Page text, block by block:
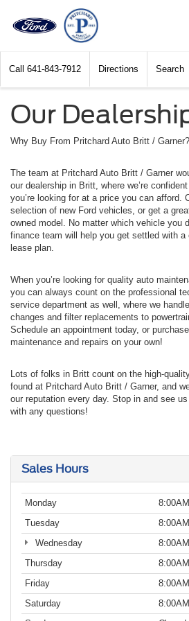
Call 641-843-7912 Directions Search
Our
Why Buy From Pritchard Auto Britt / Garner?
The team at Pritchard Auto Britt / Garner
our dealership in Britt, where we’re
you’re looking for at a price you can afford.
selection of new Ford vehicles, or get a
owned model. No matter which vehicle you
finance team will help you get settled with
lease plan.
When you’re looking for quality auto
you can always count on the professional
service department as well, where we
changes and filter replacements to
Schedule an appointment today, or
maintenance and repairs on your own!
Lots of folks in Britt count on the high-
found at Pritchard Auto Britt / Garner, and
our reputation every day. Stop in and see
with any questions!
Sales Hours
Monday
Tuesday
Wednesday
Thursday
Friday
Saturday